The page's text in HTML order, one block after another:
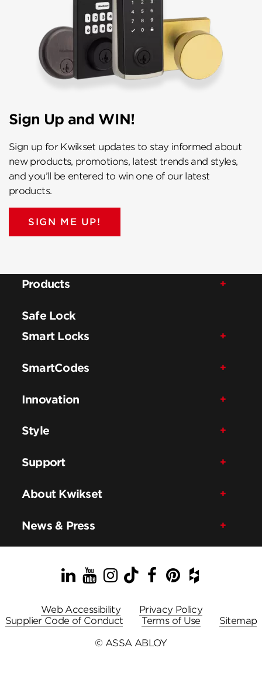
Sign Up and WIN!
Sign up for Kwikset updates to stay informed about
new products, promotions, latest trends and styles,
and you’ll be entered to win one of our latest
products.
SIGN ME UP!
Products
Safe Lock
Smart Locks
SmartCodes
Innovation
Style
Support
About Kwikset
News & Press
LinkedIn
YouTube
Instagram
TikTok
Facebook
Pinterest
Houzz
Web Accessibility
Privacy Policy
Supplier Code of Conduct
Terms of Use
Sitemap
© ASSA ABLOY